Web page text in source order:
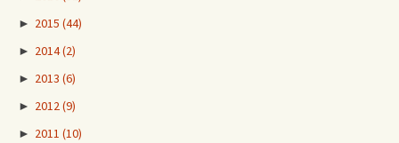
► 2015 (44)
► 2014(2)
► 2013 (6)
► 2012(9)
► 2011 (10)